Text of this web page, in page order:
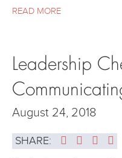
READ MORE
Leadership
August 24, 2018
SHARE: